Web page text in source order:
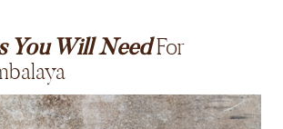
You Will NeedFor